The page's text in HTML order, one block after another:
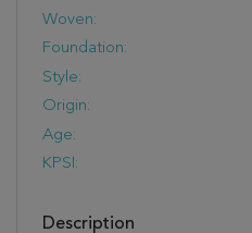
Woven:
Foundation:
Style:
Origin:
Age:
KPSI:
Description